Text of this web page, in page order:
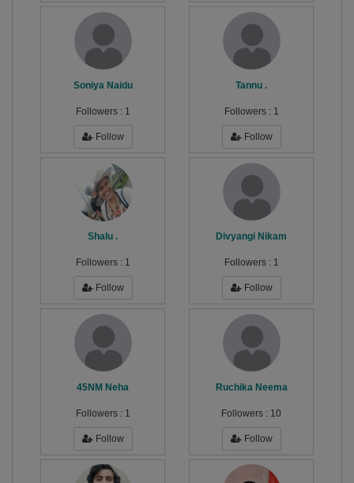
Soniya Naidu
Followers : 1
Follow
Tannu .
Followers : 1
Follow
Shalu .
Followers : 1
Follow
Divyangi Nikam
Followers : 1
Follow
45NM Neha
Followers : 1
Follow
Ruchika Neema
Followers : 10
Follow